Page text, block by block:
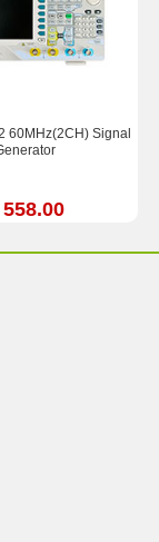
60MHz(2CH) Signal